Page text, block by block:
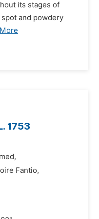
its stages of
and powdery
1753
Fantio,